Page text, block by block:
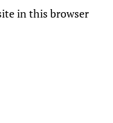
in this browser